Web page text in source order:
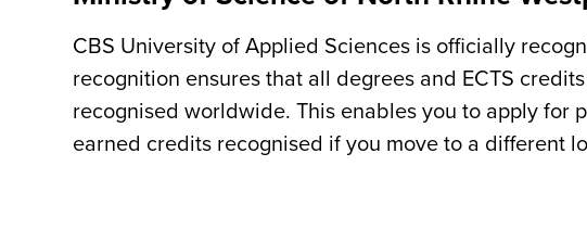
CBS University of Applied Sciences is officially
recognition ensures that all degrees and ECTS
recognised worldwide. This enables you to apply for
earned credits recognised if you move to a different